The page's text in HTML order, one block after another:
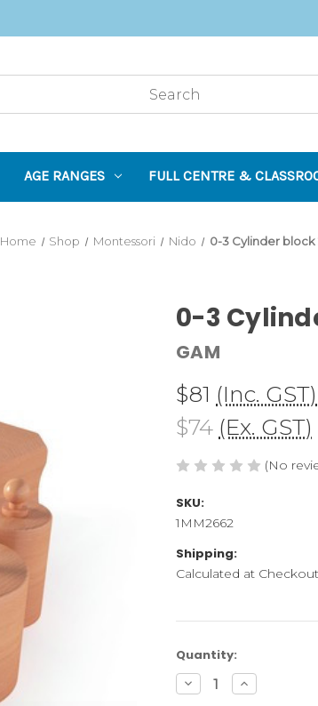
AGE RANGES FULL CENTRE &
Home Shop Montessori Nido 0-3 Cylinder block
0-3
GAM
$81 (Inc. GST)
$74 (Ex. GST)
(No
SKU:
1MM2662
Shipping:
Calculated at Checkout
Current
Stock:
Quantity:
Decrease
Quantity
Increase
Quantity